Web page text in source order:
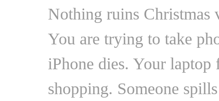
Nothing ruins Christmas
You are trying to take
iPhone dies. Your laptop
shopping. Someone